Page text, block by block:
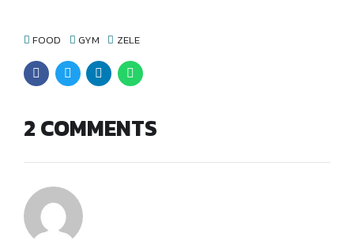
FOOD GYM ZELE
2 COMMENTS